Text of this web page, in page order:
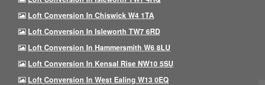
Loft Conversion In Chiswick W4 1TA
Loft Conversion In Isleworth TW7 6RD
Loft Conversion In Hammersmith W6 8LU
Loft Conversion In Kensal Rise NW10 5SU
Loft Conversion In West Ealing W13 0EQ